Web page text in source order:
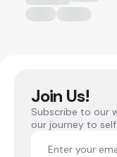
Join Us!
Subscribe to our
our journey to